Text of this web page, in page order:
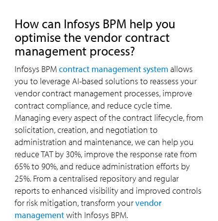
How can Infosys BPM help you
optimise the vendor contract
management process?
Infosys BPM contract management system allows
you to leverage AI-based solutions to reassess your
vendor contract management processes, improve
contract compliance, and reduce cycle time.
Managing every aspect of the contract lifecycle, from
solicitation, creation, and negotiation to
administration and maintenance, we can help you
reduce TAT by 30%, improve the response rate from
65% to 90%, and reduce administration efforts by
25%. From a centralised repository and regular
reports to enhanced visibility and improved controls
for risk mitigation, transform yourvendor
managementwith Infosys BPM.